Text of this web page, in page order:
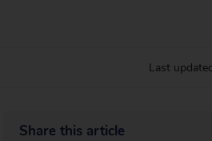
Last
Share this article